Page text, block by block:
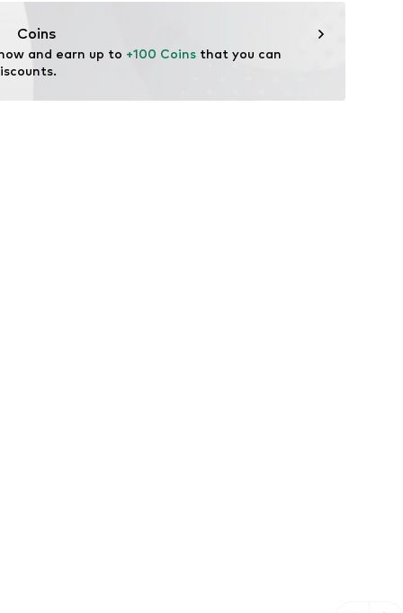
Coins
and earn up to +100 Coins that you can